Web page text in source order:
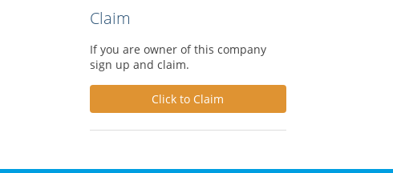
Claim
If you are owner of this company
sign up and claim.
Click to Claim